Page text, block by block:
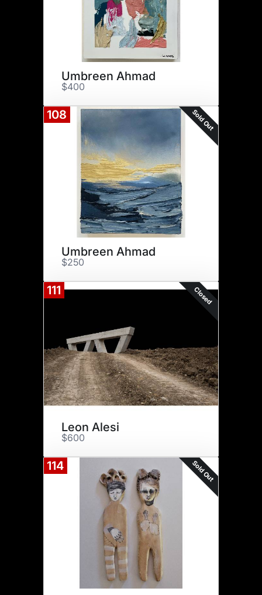
Umbreen Ahmad
$400
108 Sold Out
Umbreen Ahmad
$250
111 Closed
Leon Alesi
$600
114 Sold Out